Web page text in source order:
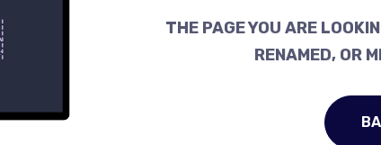
THE PAGE YOU ARE
RENAMED, OR